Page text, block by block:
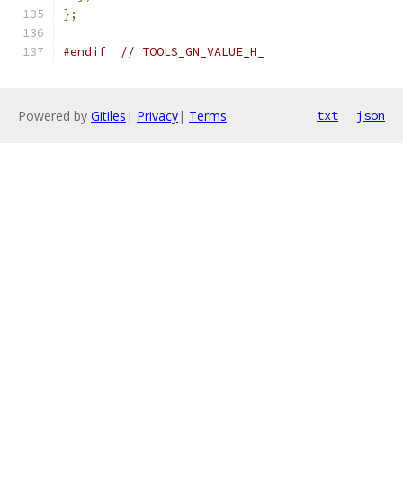
};
#endif // TOOLS_GN_VALUE_H_
Powered by Gitiles | Privacy| Terms txt json